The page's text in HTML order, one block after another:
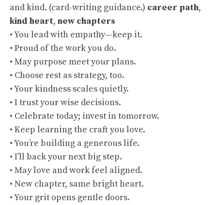
and kind. (card-writing guidance.) career path,
kind heart, new chapters
• You lead with empathy—keep it.
• Proud of the work you do.
• May purpose meet your plans.
• Choose rest as strategy, too.
• Your kindness scales quietly.
• I trust your wise decisions.
• Celebrate today; invest in tomorrow.
• Keep learning the craft you love.
• You’re building a generous life.
• I’ll back your next big step.
• May love and work feel aligned.
• New chapter, same bright heart.
• Your grit opens gentle doors.